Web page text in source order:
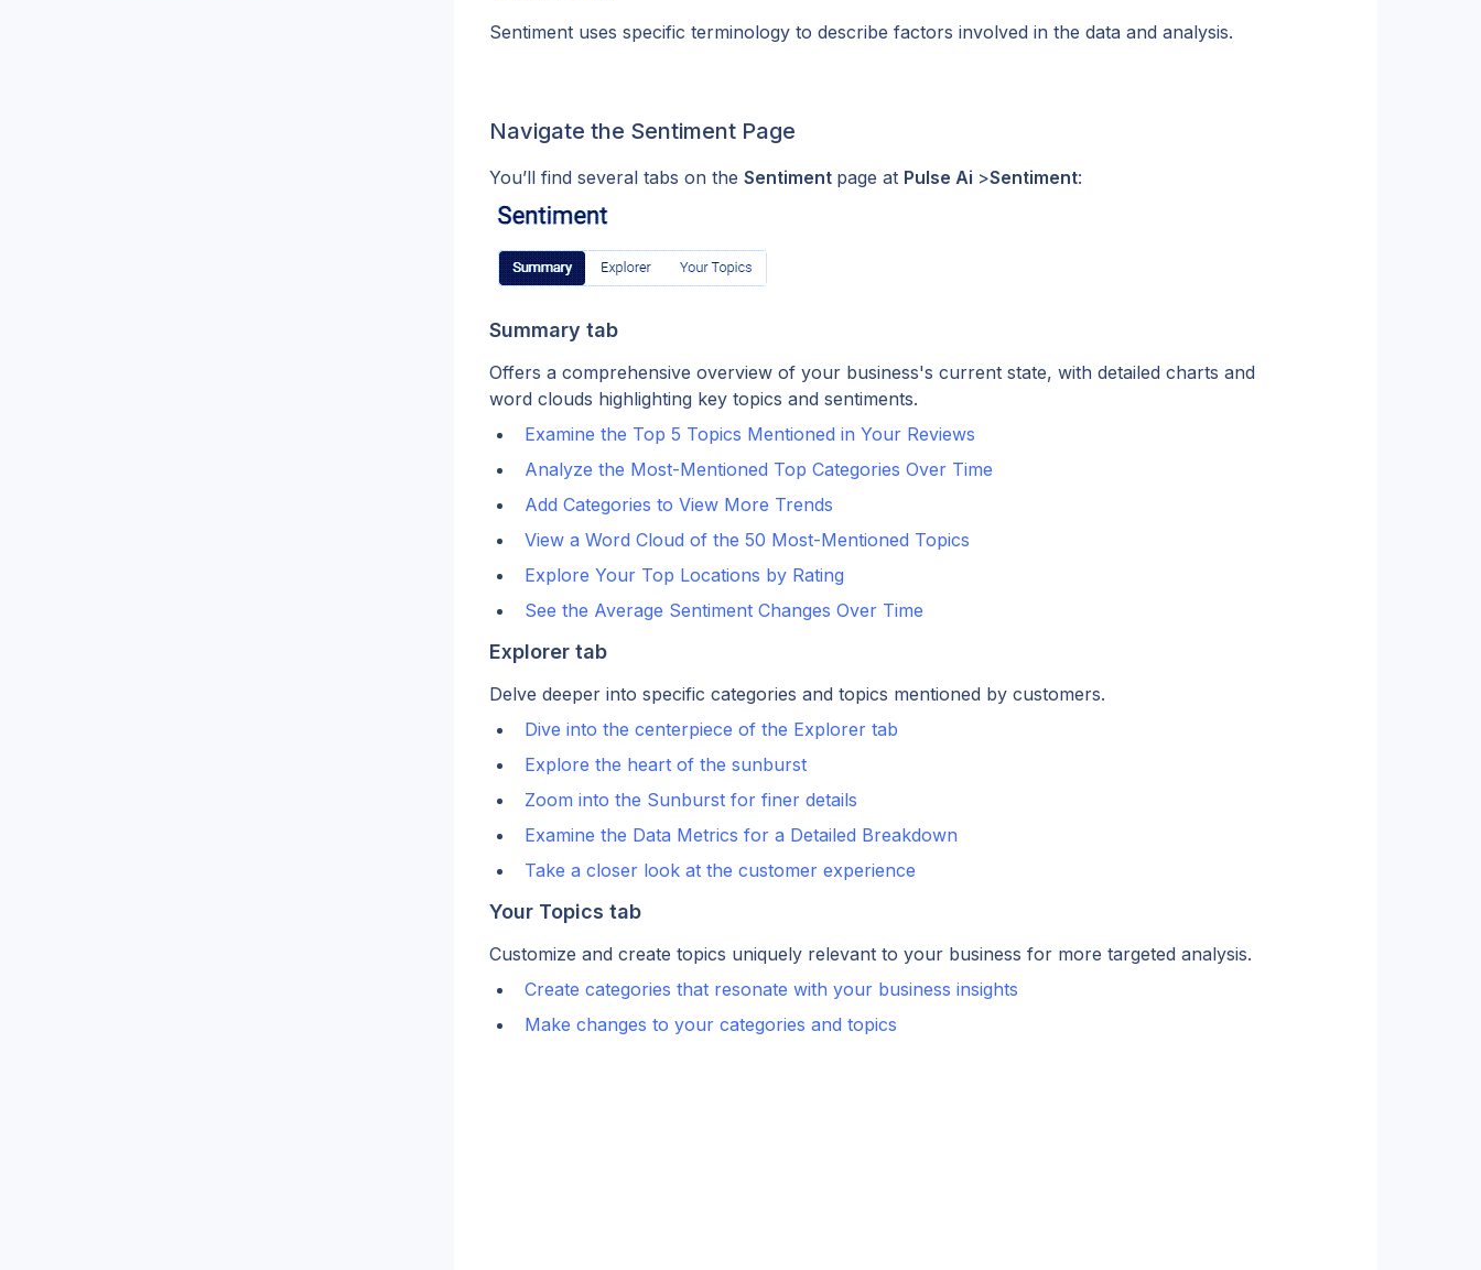
Sentiment uses specific terminology to describe factors involved in the data and analysis.
Navigate the Sentiment Page
You’ll find several tabs on the Sentiment page at Pulse Ai >Sentiment:
Summary tab
Offers a comprehensive overview of your business's current state, with detailed charts and
word clouds highlighting key topics and sentiments.
Examine the Top 5 Topics Mentioned in Your Reviews
Analyze the Most-Mentioned Top Categories Over Time
Add Categories to View More Trends
View a Word Cloud of the 50 Most-Mentioned Topics
Explore Your Top Locations by Rating
See the Average Sentiment Changes Over Time
Explorer tab
Delve deeper into specific categories and topics mentioned by customers.
Dive into the centerpiece of the Explorer tab
Explore the heart of the sunburst
Zoom into the Sunburst for finer details
Examine the Data Metrics for a Detailed Breakdown
Take a closer look at the customer experience
Your Topics tab
Customize and create topics uniquely relevant to your business for more targeted analysis.
Create categories that resonate with your business insights
Make changes to your categories and topics